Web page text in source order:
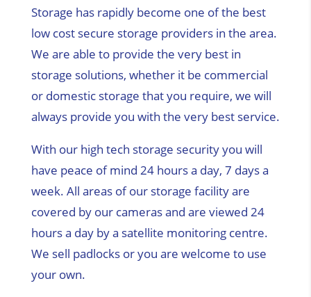
Storage has rapidly become one of the best
low cost secure storage providers in the area.
We are able to provide the very best in
storage solutions, whether it be commercial
or domestic storage that you require, we will
always provide you with the very best service.
With our high tech storage security you will
have peace of mind 24 hours a day, 7 days a
week. All areas of our storage facility are
covered by our cameras and are viewed 24
hours a day by a satellite monitoring centre.
We sell padlocks or you are welcome to use
your own.